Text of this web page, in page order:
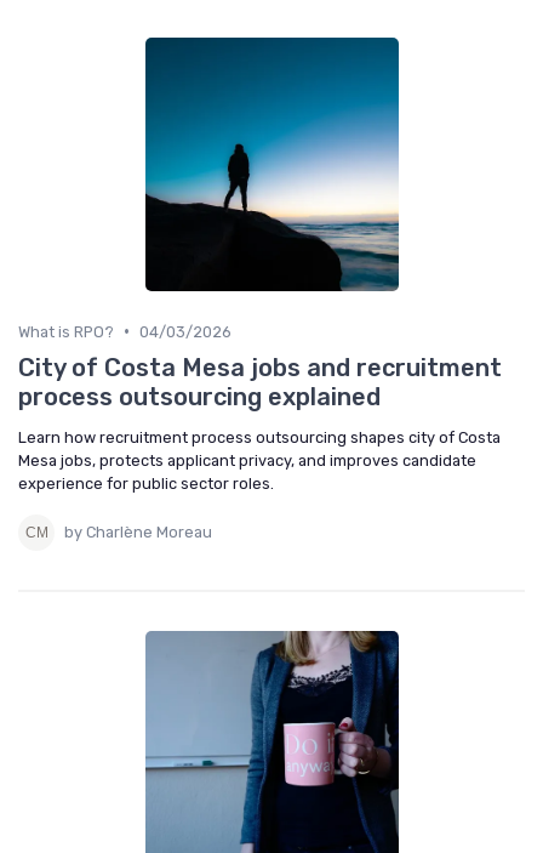
What is RPO? • 04/03/2026
City of Costa Mesa jobs and recruitment
process outsourcing explained
Learn how recruitment process outsourcing shapes city of Costa
Mesa jobs, protects applicant privacy, and improves candidate
experience for public sector roles.
by Charlène Moreau